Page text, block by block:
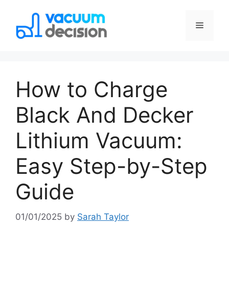
How to Charge
Black And Decker
Lithium Vacuum:
Easy Step-by-Step
Guide
01/01/2025 by Sarah Taylor